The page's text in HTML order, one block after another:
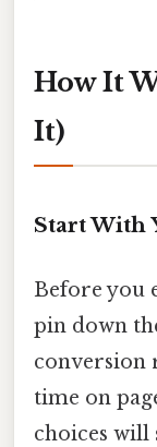
How It
It)
Start With
Before you
pin down
conversion
time on
choices will